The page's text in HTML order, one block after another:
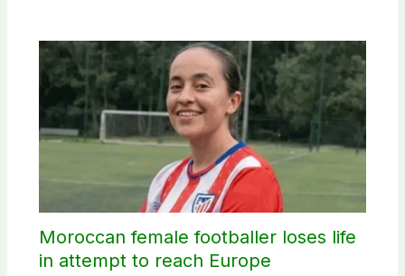
Moroccan female footballer loses life
in attempt to reach Europe